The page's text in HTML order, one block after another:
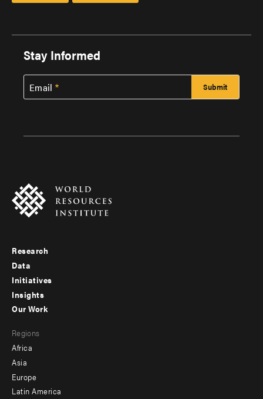
Stay Informed
Email
Footer
menu
-
Research
Data
Initiatives
Insights
menu
-
secondary
Our Work
Regions
Africa
Asia
Europe
Latin America